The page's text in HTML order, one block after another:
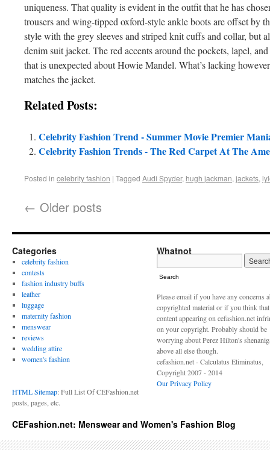
uniqueness. That quality is evident in the outfit that he has
trousers and wing-tipped oxford-style ankle boots are offset by
style with the grey sleeves and striped knit cuffs and collar, but
denim suit jacket. The red accents around the pockets, lapel,
that is unexpected about Howie Mandel. What’s lacking
matches the jacket.
Related Posts:
Celebrity Fashion Trend - Summer Movie Premier
Celebrity Fashion Trends - The Red Carpet At The
Posted in celebrity fashion | Tagged Audi Spyder, hugh jackman, jackets,
← Older posts
Categories
celebrity fashion
contests
fashion industry buffs
leather
luggage
maternity fashion
menswear
reviews
wedding attire
women's fashion
HTML Sitemap: Full List Of CEFashion.net
posts, pages, etc.
Whatnot
Search
Please email if you have any concerns
copyrighted material or if you think
content appearing on cefashion.net
on your copyright. Probably should be
worrying about Perez Hilton's
above all else though.
cefashion.net - Calculatus Eliminatus,
Copyright 2007 - 2014
Our Privacy Policy
CEFashion.net: Menswear and Women's Fashion Blog